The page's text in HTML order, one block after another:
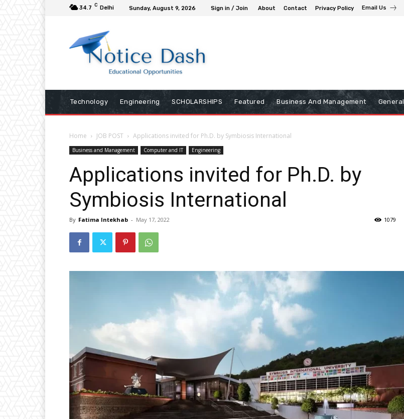
34.7 C Delhi Sunday, August 9, 2026 Sign in / Join About Contact Privacy Policy Email Us
Technology Engineering SCHOLARSHIPS Featured Business And Management General
Home JOB POST Applications invited for Ph.D. by Symbiosis International
Business and Management Computer and IT Engineering
Applications invited for Ph.D. by
Symbiosis International
By Fatima Intekhab - May 17, 2022 1079